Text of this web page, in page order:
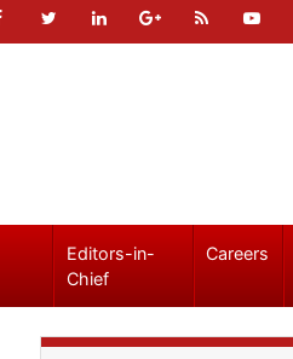
Editors-in-
Chief
Careers